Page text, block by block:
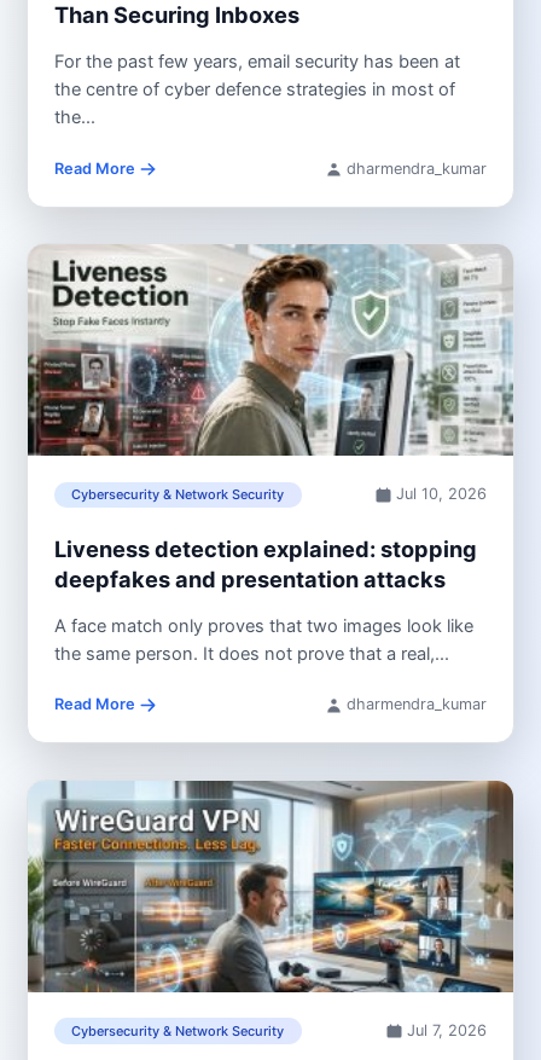
Than Securing Inboxes
For the past few years, email security has been at
the centre of cyber defence strategies in most of
the...
Read More dharmendra_kumar
Cybersecurity & Network Security Jul 10, 2026
Liveness detection explained: stopping
deepfakes and presentation attacks
A face match only proves that two images look like
the same person. It does not prove that a real,...
Read More dharmendra_kumar
Cybersecurity & Network Security Jul 7, 2026